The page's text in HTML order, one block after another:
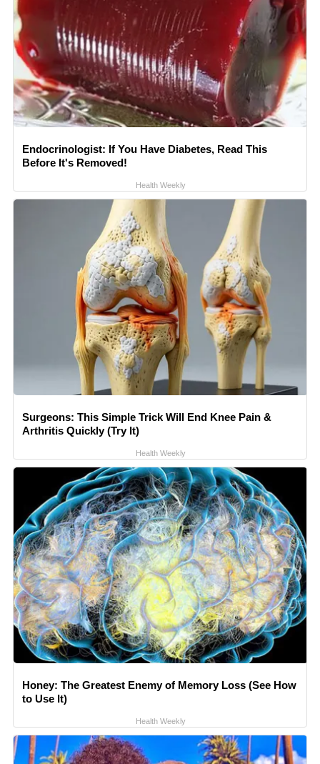
Endocrinologist: If You Have Diabetes, Read This
Before It's Removed!
Health Weekly
Surgeons: This Simple Trick Will End Knee Pain &
Arthritis Quickly (Try It)
Health Weekly
Honey: The Greatest Enemy of Memory Loss (See How
to Use It)
Health Weekly